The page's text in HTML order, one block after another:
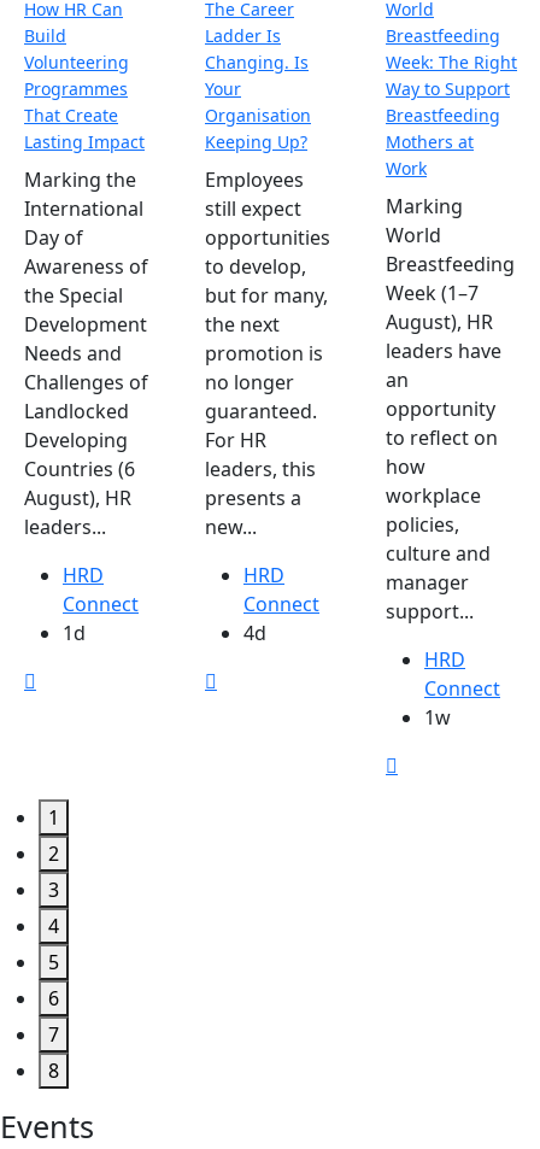
How HR Can
Build
Volunteering
Programmes
That Create
Lasting Impact
Marking the
International
Day of
Awareness of
the Special
Development
Needs and
Challenges of
Landlocked
Developing
Countries (6
August), HR
leaders...
HRD
Connect
1d
The Career
Ladder Is
Changing. Is
Your
Organisation
Keeping Up?
Employees
still expect
opportunities
to develop,
but for many,
the next
promotion is
no longer
guaranteed.
For HR
leaders, this
presents a
new...
HRD
Connect
4d
World
Breastfeeding
Week: The Right
Way to Support
Breastfeeding
Mothers at
Work
Marking
World
Breastfeeding
Week (1–7
August), HR
leaders have
an
opportunity
to reflect on
how
workplace
policies,
culture and
manager
support...
HRD
Connect
1w
1
2
3
4
5
6
7
8
Events